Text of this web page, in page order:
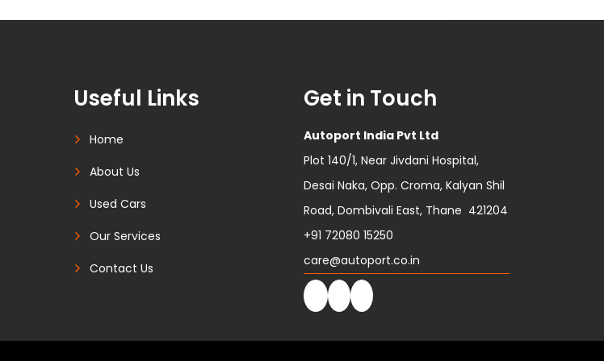
Useful Links
Home
About Us
Used Cars
Our Services
Contact Us
Get in Touch
Autoport India Pvt Ltd
Plot 140/1, Near Jivdani Hospital,
Desai Naka, Opp. Croma, Kalyan Shil
Road, Dombivali East, Thane 421204
+91 72080 15250
care@autoport.co.in